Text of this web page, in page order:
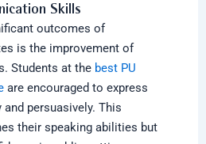
Skills
outcomes of
is the improvement of
Students at the best PU
are encouraged to express
persuasively. This
their speaking abilities but